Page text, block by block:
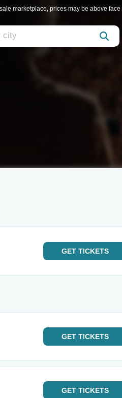
marketplace, prices may be above face
GET TICKETS
GET TICKETS
GET TICKETS